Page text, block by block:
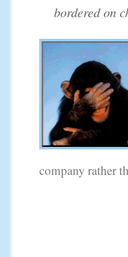
bordered on
company rather